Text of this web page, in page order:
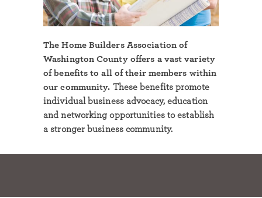
The Home Builders Association of
Washington County offers a vast variety
of benefits to all of their members within
our community. These benefits promote
individual business advocacy, education
and networking opportunities to establish
a stronger business community.